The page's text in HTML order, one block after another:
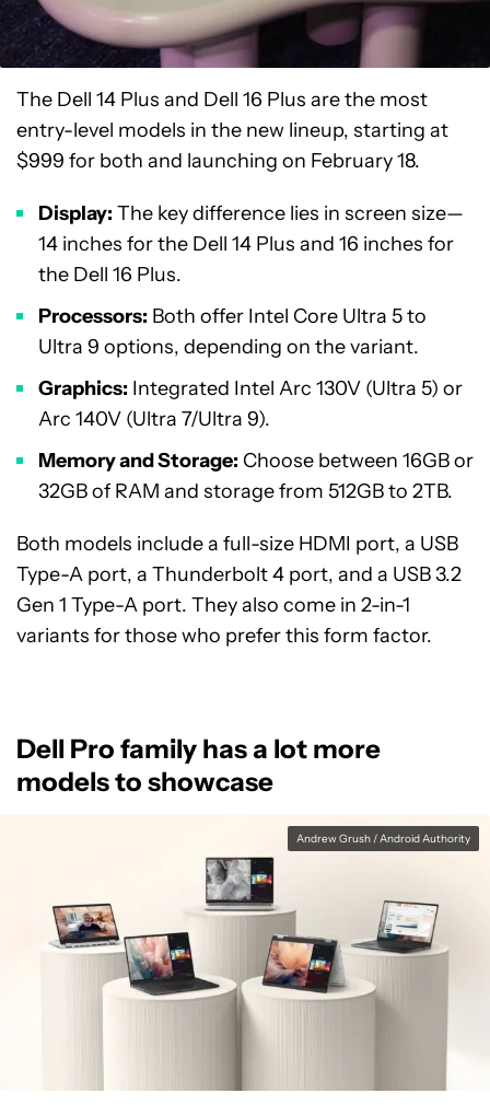
The Dell 14 Plus and Dell 16 Plus are the most
entry-level models in the new lineup, starting at
$999 for both and launching on February 18.
Display: The key difference lies in screen size—
14 inches for the Dell 14 Plus and 16 inches for
the Dell 16 Plus.
Processors: Both offer Intel Core Ultra 5 to
Ultra 9 options, depending on the variant.
Graphics: Integrated Intel Arc 130V (Ultra 5) or
Arc 140V (Ultra 7/Ultra 9).
Memory and Storage: Choose between 16GB or
32GB of RAM and storage from 512GB to 2TB.
Both models include a full-size HDMI port, a USB
Type-A port, a Thunderbolt 4 port, and a USB 3.2
Gen 1 Type-A port. They also come in 2-in-1
variants for those who prefer this form factor.
Dell Pro family has a lot more
models to showcase
Andrew Grush / Android Authority